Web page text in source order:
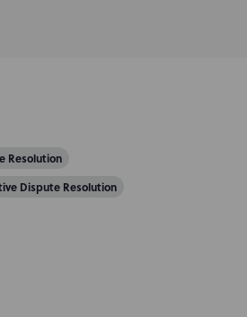
Resolution
Dispute Resolution